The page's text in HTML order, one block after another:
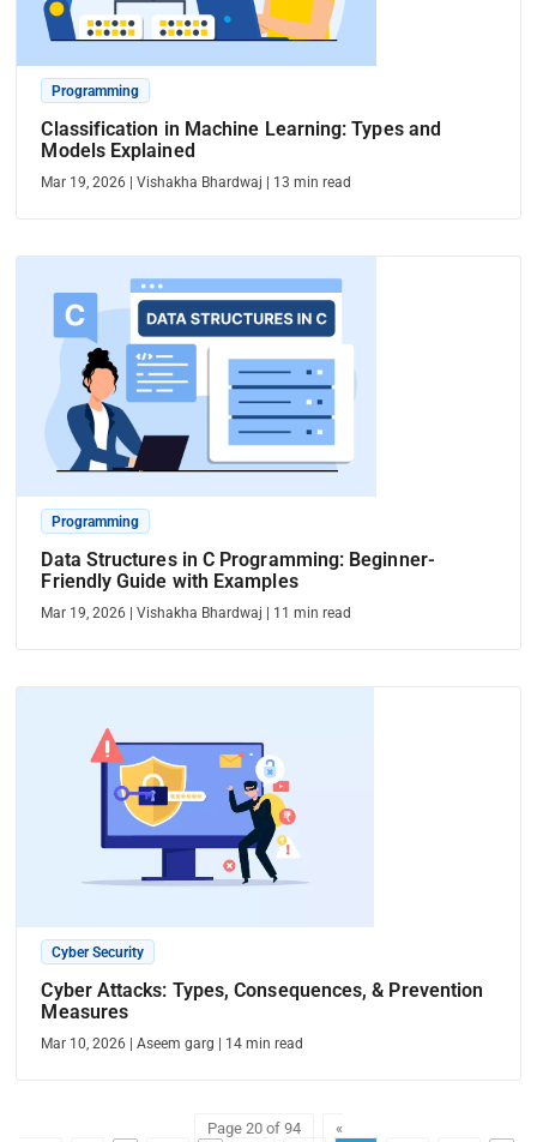
Programming
Classification in Machine Learning: Types and
Models Explained
Mar 19, 2026 |Vishakha Bhardwaj 13 min read
Programming
Data Structures in C Programming: Beginner-
Friendly Guide with Examples
Mar 19, 2026 |Vishakha Bhardwaj 11 min read
Cyber Security
Cyber Attacks: Types, Consequences, & Prevention
Measures
Mar 10, 2026 |Aseem garg 14 min read
Page 20 of 94
«